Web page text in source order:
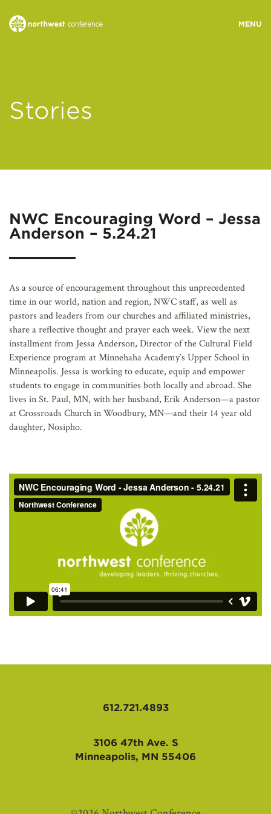
MINISTRY AREAS
RESOURCES
Stories
NWC Encouraging Word – Jessa
Anderson – 5.24.21
As a source of encouragement throughout this unprecedented
time in our world, nation and region, NWC staff, as well as
pastors and leaders from our churches and affiliated ministries,
share a reflective thought and prayer each week. View the next
installment from Jessa Anderson, Director of the Cultural Field
Experience program at Minnehaha Academy’s Upper School in
Minneapolis. Jessa is working to educate, equip and empower
students to engage in communities both locally and abroad. She
lives in St. Paul, MN, with her husband, Erik Anderson—a pastor
at Crossroads Church in Woodbury, MN—and their 14 year old
daughter, Nosipho.
612.721.4893
3106 47th Ave. S
Minneapolis, MN 55406